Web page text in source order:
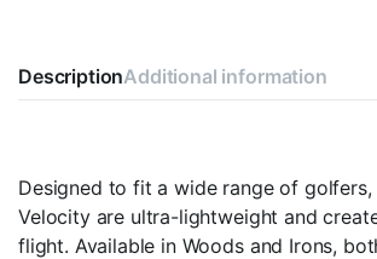
DescriptionAdditional information
Designed to fit a wide range of golfers,
Velocity are ultra-lightweight and
flight. Available in Woods and Irons,